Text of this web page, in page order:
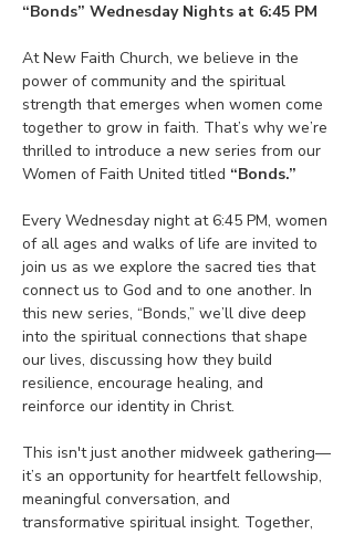
“Bonds” Wednesday Nights at 6:45 PM
At New Faith Church, we believe in the
power of community and the spiritual
strength that emerges when women come
together to grow in faith. That’s why we’re
thrilled to introduce a new series from our
Women of Faith United titled “Bonds.”
Every Wednesday night at 6:45 PM, women
of all ages and walks of life are invited to
join us as we explore the sacred ties that
connect us to God and to one another. In
this new series, “Bonds,” we’ll dive deep
into the spiritual connections that shape
our lives, discussing how they build
resilience, encourage healing, and
reinforce our identity in Christ.
This isn't just another midweek gathering—
it’s an opportunity for heartfelt fellowship,
meaningful conversation, and
transformative spiritual insight. Together,